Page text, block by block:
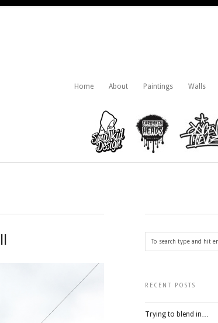
Home About Paintings Walls
RECENT POSTS
Trying to blend in…